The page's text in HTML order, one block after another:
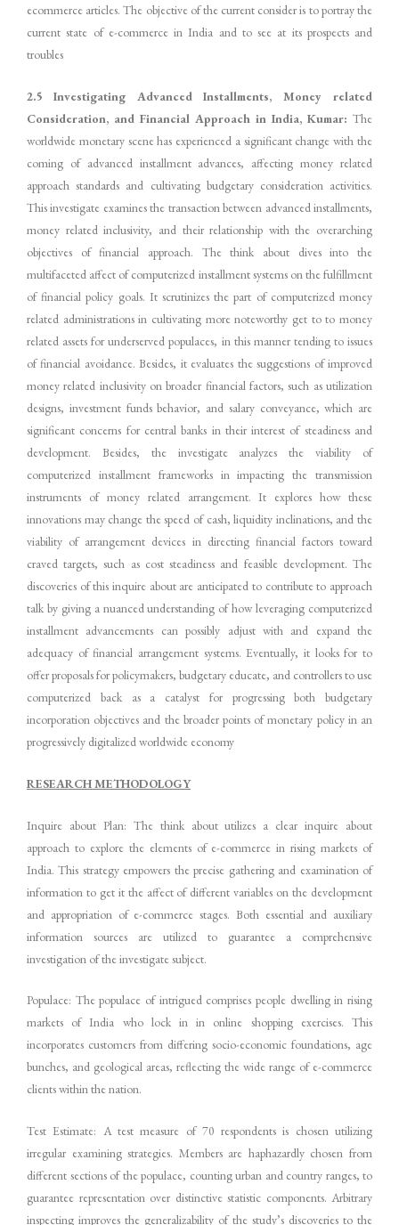
ecommerce articles. The objective of the current consider is to portray the
current state of e-commerce in India and to see at its prospects and
troubles
2.5 Investigating Advanced Installments, Money related
Consideration, and Financial Approach in India, Kumar: The
worldwide monetary scene has experienced a significant change with the
coming of advanced installment advances, affecting money related
approach standards and cultivating budgetary consideration activities.
This investigate examines the transaction between advanced installments,
money related inclusivity, and their relationship with the overarching
objectives of financial approach. The think about dives into the
multifaceted affect of computerized installment systems on the fulfillment
of financial policy goals. It scrutinizes the part of computerized money
related administrations in cultivating more noteworthy get to to money
related assets for underserved populaces, in this manner tending to issues
of financial avoidance. Besides, it evaluates the suggestions of improved
money related inclusivity on broader financial factors, such as utilization
designs, investment funds behavior, and salary conveyance, which are
significant concerns for central banks in their interest of steadiness and
development. Besides, the investigate analyzes the viability of
computerized installment frameworks in impacting the transmission
instruments of money related arrangement. It explores how these
innovations may change the speed of cash, liquidity inclinations, and the
viability of arrangement devices in directing financial factors toward
craved targets, such as cost steadiness and feasible development. The
discoveries of this inquire about are anticipated to contribute to approach
talk by giving a nuanced understanding of how leveraging computerized
installment advancements can possibly adjust with and expand the
adequacy of financial arrangement systems. Eventually, it looks for to
offer proposals for policymakers, budgetary educate, and controllers to use
computerized back as a catalyst for progressing both budgetary
incorporation objectives and the broader points of monetary policy in an
progressively digitalized worldwide economy
RESEARCH METHODOLOGY
Inquire about Plan: The think about utilizes a clear inquire about
approach to explore the elements of e-commerce in rising markets of
India. This strategy empowers the precise gathering and examination of
information to get it the affect of different variables on the development
and appropriation of e-commerce stages. Both essential and auxiliary
information sources are utilized to guarantee a comprehensive
investigation of the investigate subject.
Populace: The populace of intrigued comprises people dwelling in rising
markets of India who lock in in online shopping exercises. This
incorporates customers from differing socio-economic foundations, age
bunches, and geological areas, reflecting the wide range of e-commerce
clients within the nation.
Test Estimate: A test measure of 70 respondents is chosen utilizing
irregular examining strategies. Members are haphazardly chosen from
different sections of the populace, counting urban and country ranges, to
guarantee representation over distinctive statistic components. Arbitrary
inspecting improves the generalizability of the study’s discoveries to the